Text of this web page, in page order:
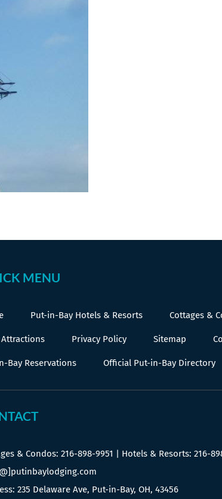
MENU
Put-in-Bay Hotels & Resorts Cottages &
Privacy Policy Sitemap
Bay Reservations Official Put-in-Bay Directory
& Condos:216-898-9951 | Hotels & Resorts:216-
235 Delaware Ave, Put-in-Bay, OH, 43456